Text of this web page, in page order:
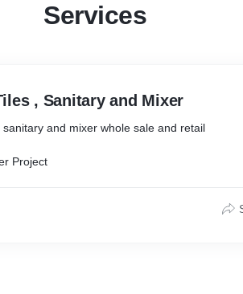
Services
, Sanitary and Mixer
and mixer whole sale and retail
Project